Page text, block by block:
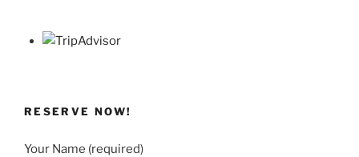
RESERVE NOW!
Your Name (required)